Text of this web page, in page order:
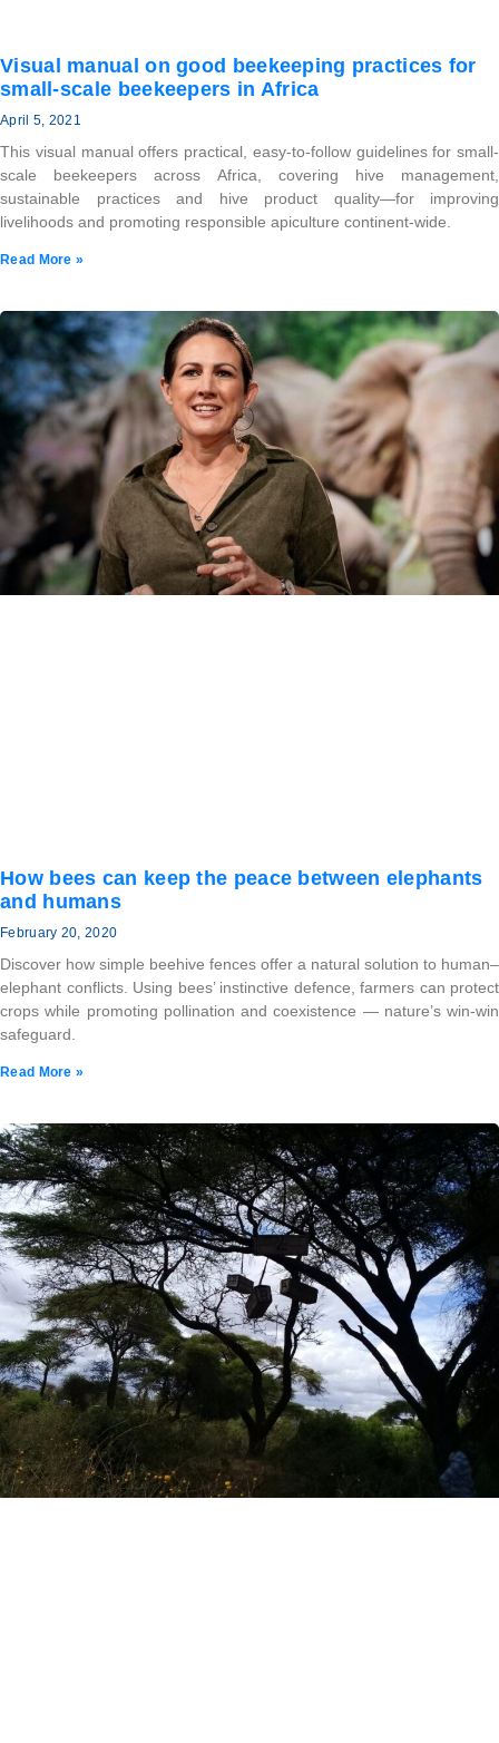
Visual manual on good beekeeping practices for
small-scale beekeepers in Africa
April 5, 2021
This visual manual offers practical, easy-to-follow guidelines for small-
scale beekeepers across Africa, covering hive management,
sustainable practices and hive product quality—for improving
livelihoods and promoting responsible apiculture continent-wide.
Read More »
How bees can keep the peace between elephants
and humans
February 20, 2020
Discover how simple beehive fences offer a natural solution to human–
elephant conflicts. Using bees’ instinctive defence, farmers can protect
crops while promoting pollination and coexistence — nature’s win-win
safeguard.
Read More »